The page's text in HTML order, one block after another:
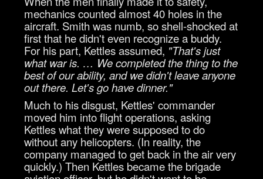
mechanics counted almost 40 holes in the
aircraft. Smith was numb, so shell-shocked at
first that he didn't even recognize a buddy.
For his part, Kettles assumed, "That's just
what war is. … We completed the thing to the
best of our ability, and we didn't leave anyone
out there. Let's go have dinner."
Much to his disgust, Kettles' commander
moved him into flight operations, asking
Kettles what they were supposed to do
without any helicopters. (In reality, the
company managed to get back in the air very
quickly.) Then Kettles became the brigade